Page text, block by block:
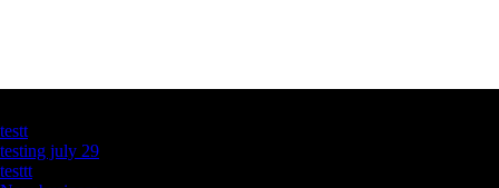
testt
testing july 29
testtt